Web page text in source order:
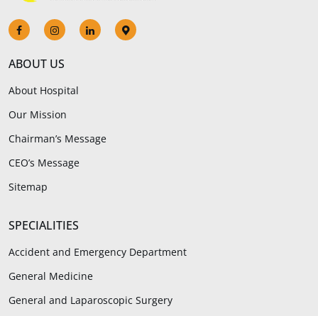
ABOUT US
About Hospital
Our Mission
Chairman’s Message
CEO’s Message
Sitemap
SPECIALITIES
Accident and Emergency Department
General Medicine
General and Laparoscopic Surgery